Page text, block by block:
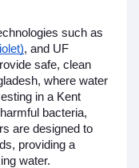
such as
, and UF
safe, clean
where water
in a Kent
bacteria,
are designed to
providing a
water.